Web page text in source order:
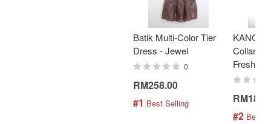
Batik Multi-Color Tier
Dress - Jewel
0
RM258.00
#1 Best Selling
Collar
Fresh
#2 Best